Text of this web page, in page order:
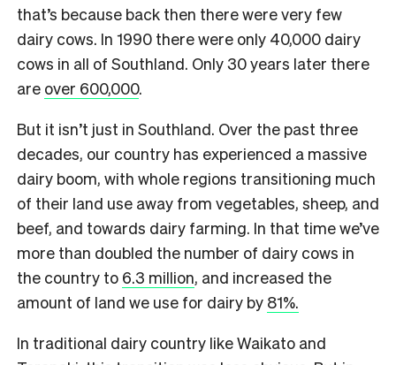
that’s because back then there were very few
dairy cows. In 1990 there were only 40,000 dairy
cows in all of Southland. Only 30 years later there
are over 600,000.
But it isn’t just in Southland. Over the past three
decades, our country has experienced a massive
dairy boom, with whole regions transitioning much
of their land use away from vegetables, sheep, and
beef, and towards dairy farming. In that time we’ve
more than doubled the number of dairy cows in
the country to 6.3 million, and increased the
amount of land we use for dairy by 81%.
In traditional dairy country like Waikato and